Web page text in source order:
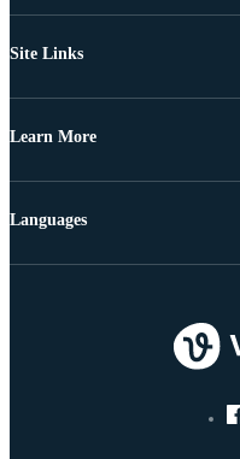
Site Links
Learn More
Languages